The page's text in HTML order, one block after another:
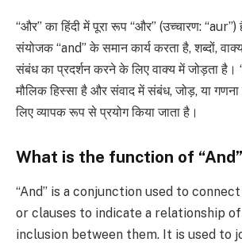
“और” का हिंदी में पूरा रूप “और” (उच्चारण:
संयोजक “and” के समान कार्य करता है, शब्दों,
संबंध का प्रदर्शन करने के लिए वाक्य में जोड़ता है।
मौलिक हिस्सा है और संवाद में संबंध, जोड़, या
लिए व्यापक रूप से प्रयोग किया जाता है।
What is the function of
“And” is a conjunction used to
or clauses to indicate a relationship
inclusion between them. It is used to